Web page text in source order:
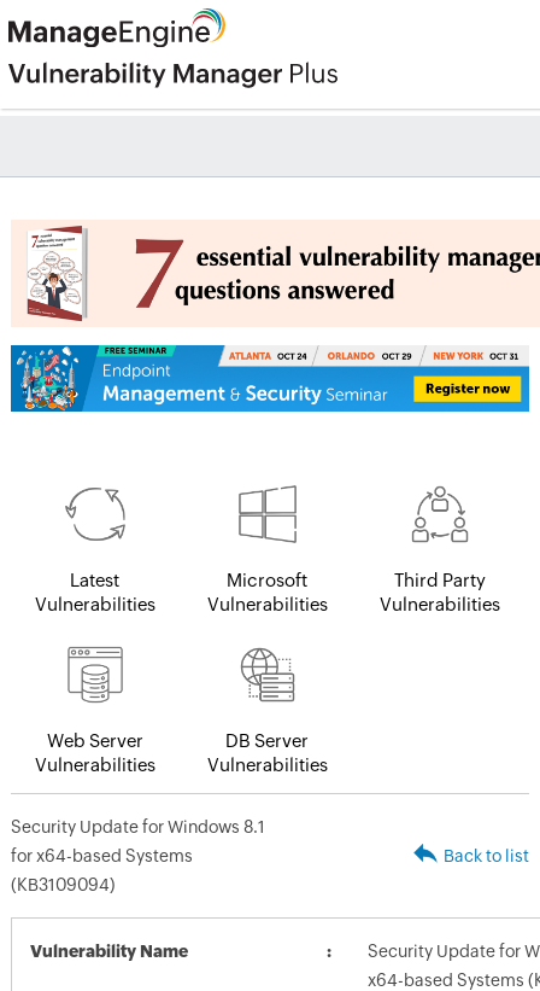
Latest
Vulnerabilities
Microsoft
Vulnerabilities
Third Party
Vulnerabilities
Web Server
Vulnerabilities
DB Server
Vulnerabilities
Security Update for Windows 8.1
for x64-based Systems
(KB3109094)
Back to list
Vulnerability Name
Security Update for
x64-based Systems